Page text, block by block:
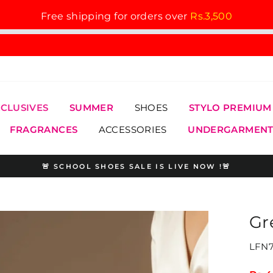
Free shipping for orders over Rs.3,500
SUMMER SHOES STYLO PREMIUM
FRAGRANCES ACCESSORIES
Pause
🚨 SCHOOL SHOES SALE IS LIVE NOW !🚨